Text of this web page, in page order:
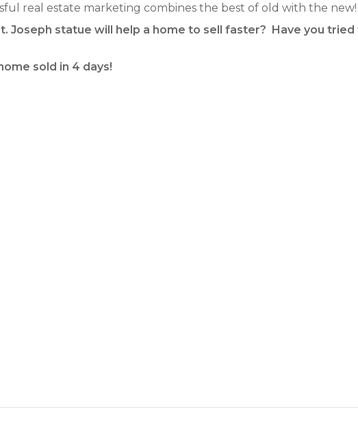
real estate marketing combines the best of old with the new!
Joseph statue will help a home to sell faster? Have you tried
sold in 4 days!